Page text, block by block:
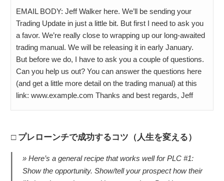
EMAIL BODY: Jeff Walker here. We’ll be sending your
Trading Update in just a little bit. But first I need to ask you
a favor. We’re really close to wrapping up our long-awaited
trading manual. We will be releasing it in early January.
But before we do, I have to ask you a couple of questions.
Can you help us out? You can answer the questions here
(and get a little more detail on the trading manual) at this
link: www.example.com Thanks and best regards, Jeff
プレローンチで成功するコツ（人生を変える）
Here’s a general recipe that works well for PLC #1:
Show the opportunity. Show/tell your prospect how their